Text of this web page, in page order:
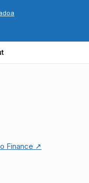
Finance ↗